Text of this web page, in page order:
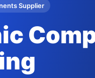
Supplier